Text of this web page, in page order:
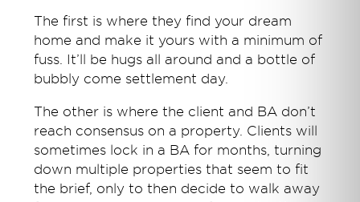
The first is where they find your dream
home and make it yours with a minimum of
fuss. It’ll be hugs all around and a bottle of
bubbly come settlement day.
The other is where the client and BA don’t
reach consensus on a property. Clients will
sometimes lock in a BA for months, turning
down multiple properties that seem to fit
the brief, only to then decide to walk away